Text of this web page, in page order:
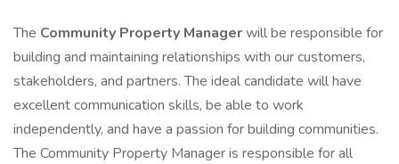
The Community Property Managerwill be responsible for
building and maintaining relationships with our customers,
stakeholders, and partners. The ideal candidate will have
excellent communication skills, be able to work
independently, and have a passion for building communities.
The Community Property Manager is responsible for all